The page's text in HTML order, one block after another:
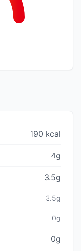
190 kcal
4g
3.5g
3.5g
0g
0g